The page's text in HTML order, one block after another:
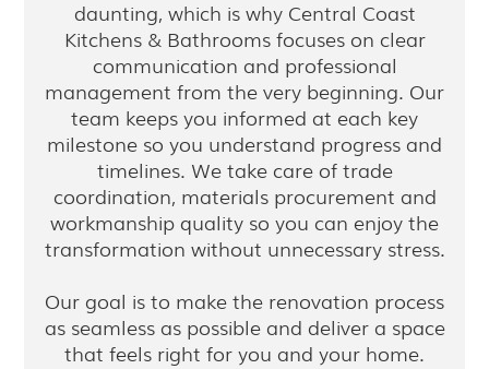
daunting, which is why Central Coast
Kitchens & Bathrooms focuses on clear
communication and professional
management from the very beginning. Our
team keeps you informed at each key
milestone so you understand progress and
timelines. We take care of trade
coordination, materials procurement and
workmanship quality so you can enjoy the
transformation without unnecessary stress.
Our goal is to make the renovation process
as seamless as possible and deliver a space
that feels right for you and your home.